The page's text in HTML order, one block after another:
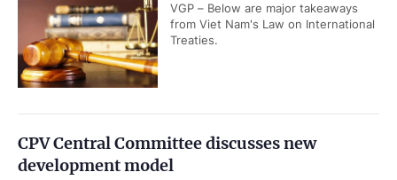
VGP – Below are major takeaways
from Viet Nam's Law on International
Treaties.
CPV Central Committee discusses new
development model